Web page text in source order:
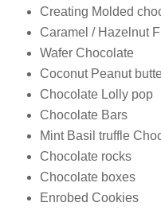
Creating Molded
Caramel / Hazelnut
Wafer Chocolate
Coconut Peanut
Chocolate Lolly pop
Chocolate Bars
Mint Basil truffle
Chocolate rocks
Chocolate boxes
Enrobed Cookies